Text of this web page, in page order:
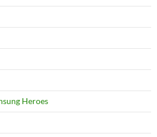
Heroes